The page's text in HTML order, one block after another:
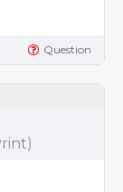
Question